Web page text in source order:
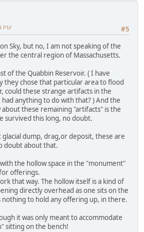
#5
PM
Sky, but no, I am not speaking of the
the central region of Massachusetts.
of the Quabbin Reservoir. ( I have
they chose that particular area to flood
could these strange artifacts in the
anything to do with that? ) And the
these remaining "artifacts" is the
survived this long, no doubt.
dump, drag,or deposit, these are
doubt about that.
the hollow space in the "monument"
offerings.
that way. The hollow itself is a kind of
directly overhead as one sits on the
to hold any offering up, in there.
it was only meant to accommodate
sitting on the bench!